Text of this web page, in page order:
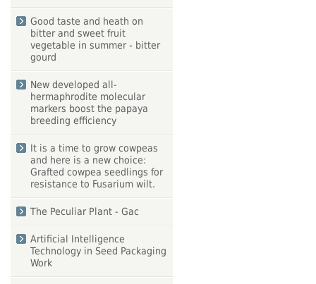
Good taste and heath on
bitter and sweet fruit
vegetable in summer - bitter
gourd
New developed all-
hermaphrodite molecular
markers boost the papaya
breeding efficiency
It is a time to grow cowpeas
and here is a new choice:
Grafted cowpea seedlings for
resistance to Fusarium wilt.
The Peculiar Plant - Gac
Artificial Intelligence
Technology in Seed Packaging
Work